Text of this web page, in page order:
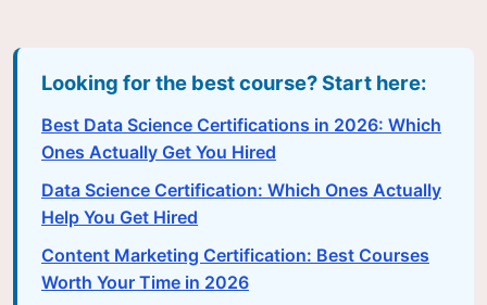
Looking for the best course? Start here:
Best Data Science Certifications in 2026: Which
Ones Actually Get You Hired
Data Science Certification: Which Ones Actually
Help You Get Hired
Content Marketing Certification: Best Courses
Worth Your Time in 2026